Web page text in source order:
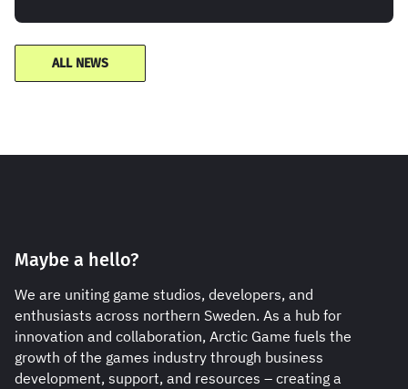
ALL NEWS
Maybe a hello?
We are uniting game studios, developers, and
enthusiasts across northern Sweden. As a hub for
innovation and collaboration, Arctic Game fuels the
growth of the games industry through business
development, support, and resources – creating a